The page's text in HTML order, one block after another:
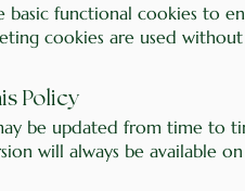
basic functional cookies to
cookies are used
Policy
be updated from time to
will always be available